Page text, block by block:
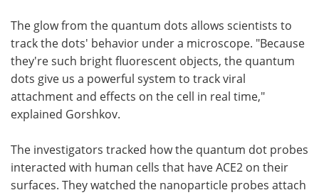
The glow from the quantum dots allows scientists to
track the dots' behavior under a microscope. "Because
they're such bright fluorescent objects, the quantum
dots give us a powerful system to track viral
attachment and effects on the cell in real time,"
explained Gorshkov.
The investigators tracked how the quantum dot probes
interacted with human cells that have ACE2 on their
surfaces. They watched the nanoparticle probes attach